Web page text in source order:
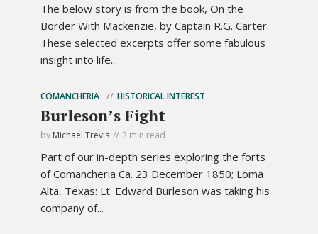
The below story is from the book, On the
Border With Mackenzie, by Captain R.G. Carter.
These selected excerpts offer some fabulous
insight into life...
COMANCHERIA HISTORICAL INTEREST
Burleson’s Fight
by Michael Trevis 3 min read
Part of our in-depth series exploring the forts
of Comancheria Ca. 23 December 1850; Loma
Alta, Texas: Lt. Edward Burleson was taking his
company of...